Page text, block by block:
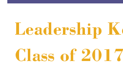
Leadership
Class of 2017